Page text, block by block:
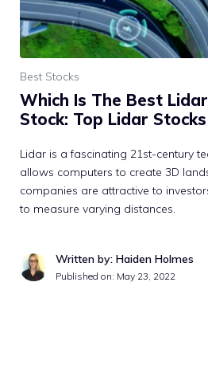
Best Stocks
Which Is The Best
Stock: Top Lidar
Lidar is a fascinating 21st-century
allows computers to create 3D
companies are attractive to
to measure varying distances.
Written by: Haiden Holmes
Published on: May 23, 2022